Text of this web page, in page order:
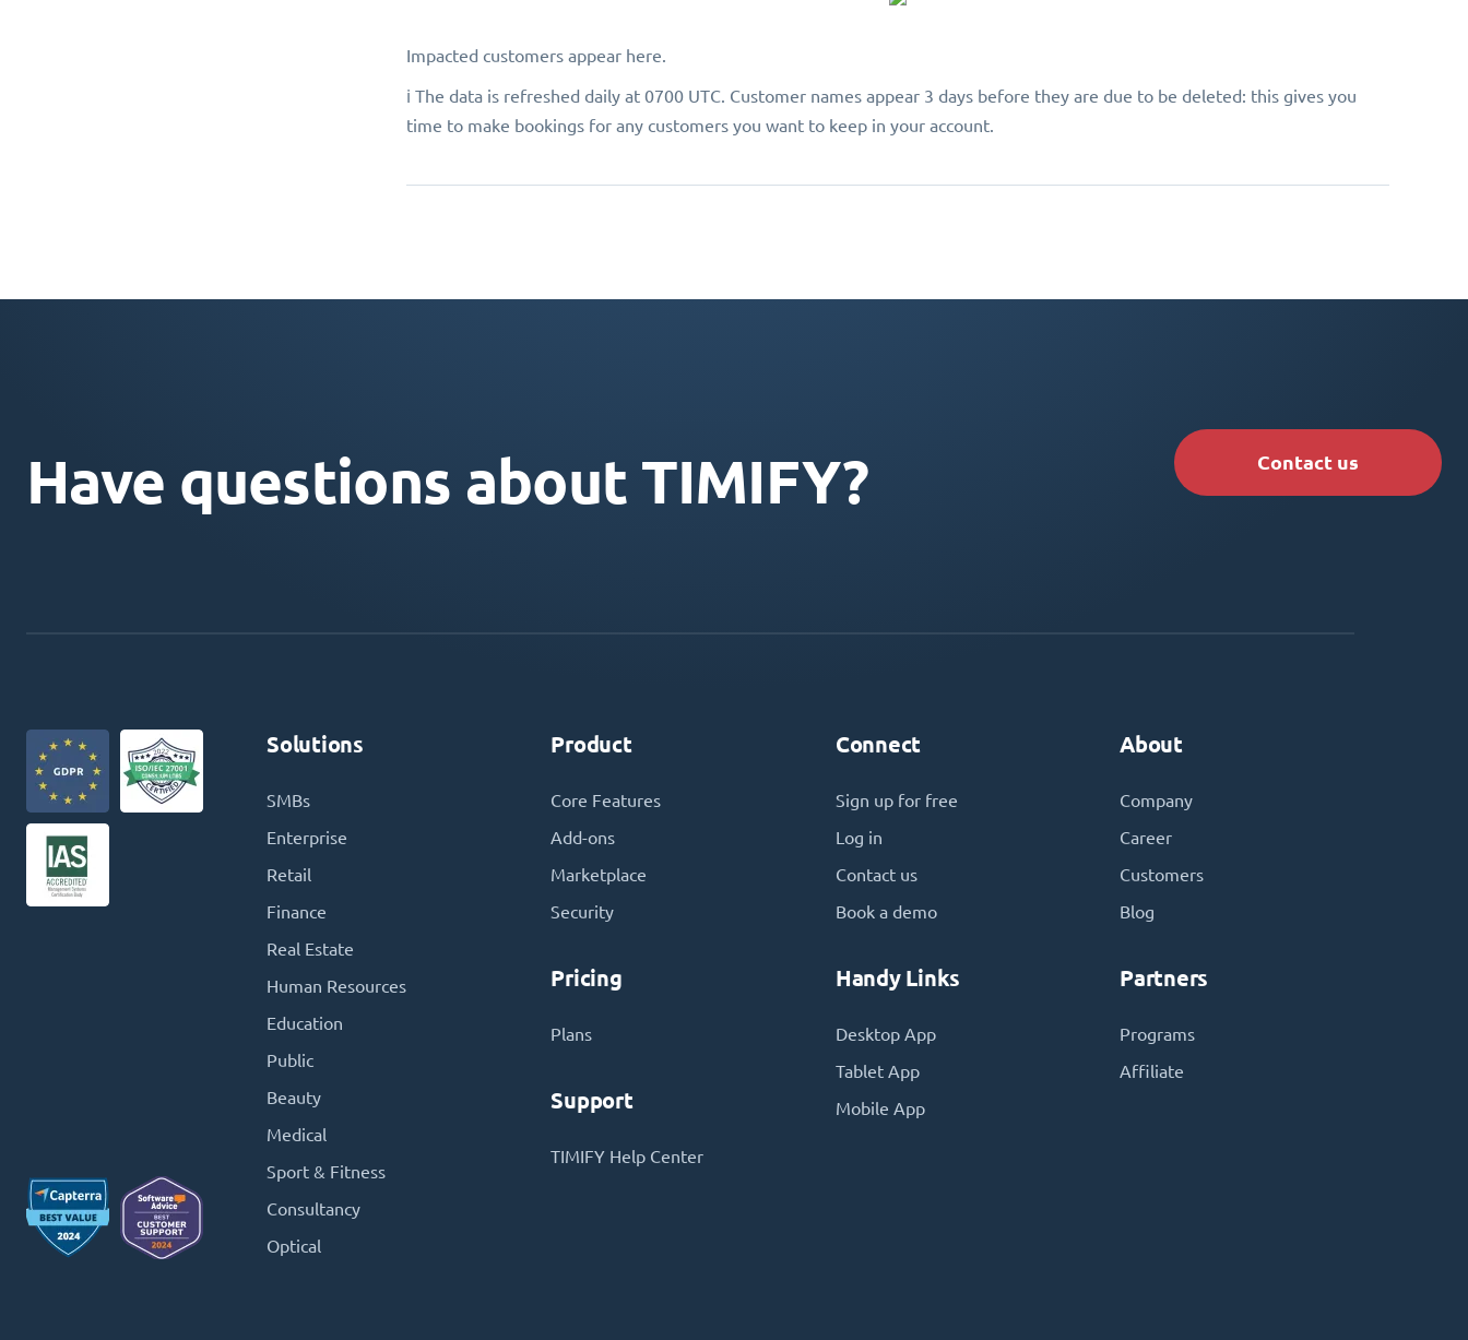
Impacted customers appear here.
ℹ️ The data is refreshed daily at 0700 UTC. Customer names appear 3 days before they are due to be deleted: this gives you
time to make bookings for any customers you want to keep in your account.
Have questions about TIMIFY? Contact us
Solutions
SMBs
Enterprise
Retail
Finance
Real Estate
Human Resources
Education
Public
Beauty
Medical
Sport & Fitness
Consultancy
Optical
Product
Core Features
Add-ons
Marketplace
Security
Pricing
Plans
Support
TIMIFY Help Center
Connect
Sign up for free
Log in
Contact us
Book a demo
Handy Links
Desktop App
Tablet App
Mobile App
About
Company
Career
Customers
Blog
Partners
Programs
Affiliate